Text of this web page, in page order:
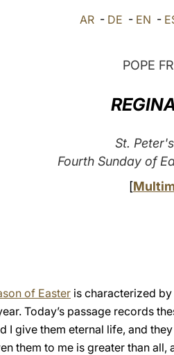
AR - DE - EN -
POPE
St.
Fourth Sunday of
[
of Easter is characterized
Today’s passage records
I give them eternal life, and
them to me is greater than